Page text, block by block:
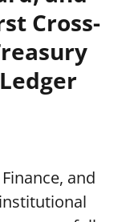
Cross-
and